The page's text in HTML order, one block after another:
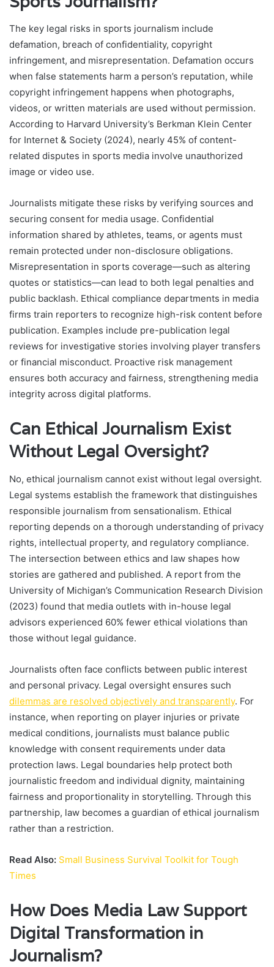
The key legal risks in sports journalism include
defamation, breach of confidentiality, copyright
infringement, and misrepresentation. Defamation occurs
when false statements harm a person’s reputation, while
copyright infringement happens when photographs,
videos, or written materials are used without permission.
According to Harvard University’s Berkman Klein Center
for Internet & Society (2024), nearly 45% of content-
related disputes in sports media involve unauthorized
image or video use.
Journalists mitigate these risks by verifying sources and
securing consent for media usage. Confidential
information shared by athletes, teams, or agents must
remain protected under non-disclosure obligations.
Misrepresentation in sports coverage—such as altering
quotes or statistics—can lead to both legal penalties and
public backlash. Ethical compliance departments in media
firms train reporters to recognize high-risk content before
publication. Examples include pre-publication legal
reviews for investigative stories involving player transfers
or financial misconduct. Proactive risk management
ensures both accuracy and fairness, strengthening media
integrity across digital platforms.
Can Ethical Journalism Exist
Without Legal Oversight?
No, ethical journalism cannot exist without legal oversight.
Legal systems establish the framework that distinguishes
responsible journalism from sensationalism. Ethical
reporting depends on a thorough understanding of privacy
rights, intellectual property, and regulatory compliance.
The intersection between ethics and law shapes how
stories are gathered and published. A report from the
University of Michigan’s Communication Research Division
(2023) found that media outlets with in-house legal
advisors experienced 60% fewer ethical violations than
those without legal guidance.
Journalists often face conflicts between public interest
and personal privacy. Legal oversight ensures such
dilemmas are resolved objectively and transparently. For
instance, when reporting on player injuries or private
medical conditions, journalists must balance public
knowledge with consent requirements under data
protection laws. Legal boundaries help protect both
journalistic freedom and individual dignity, maintaining
fairness and proportionality in storytelling. Through this
partnership, law becomes a guardian of ethical journalism
rather than a restriction.
Read Also: Small Business Survival Toolkit for Tough
Times
How Does Media Law Support
Digital Transformation in
Journalism?